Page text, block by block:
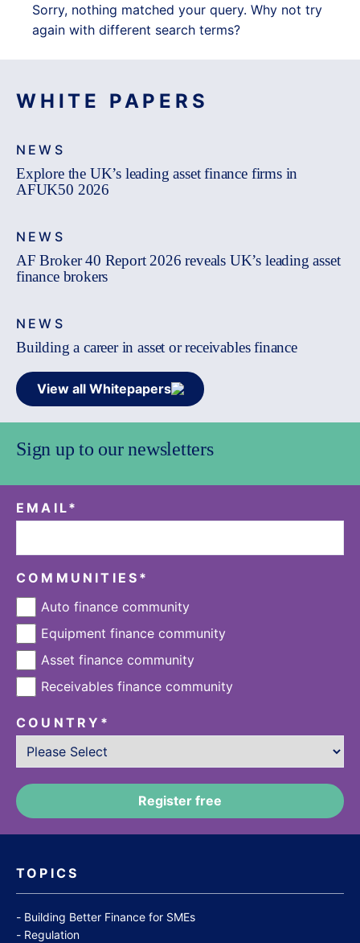
Sorry, nothing matched your query. Why not try
again with different search terms?
WHITE PAPERS
NEWS
Explore the UK’s leading asset finance firms in
AFUK50 2026
NEWS
AF Broker 40 Report 2026 reveals UK’s leading asset
finance brokers
NEWS
Building a career in asset or receivables finance
View all Whitepapers
TOPICS
Building Better Finance for SMEs
Regulation
Sign up to our newsletters
EMAIL*
COMMUNITIES *
Auto finance community
Equipment finance community
Asset finance community
Receivables finance community
COUNTRY *